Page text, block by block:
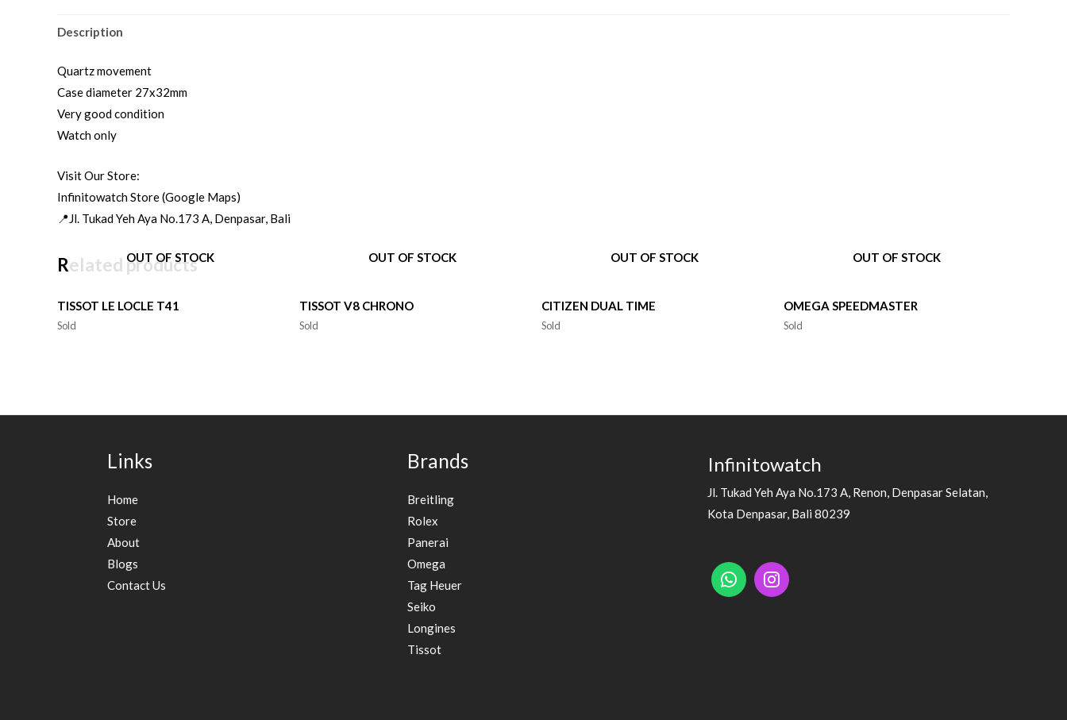
Description
Quartz movement
Case diameter 27x32mm
Very good condition
Watch only
Visit Our Store:
Infinitowatch Store (Google Maps)
📍Jl. Tukad Yeh Aya No.173 A, Denpasar, Bali
Related products
OUT OF STOCK
TISSOT LE LOCLE T41
Sold
OUT OF STOCK
TISSOT V8 CHRONO
Sold
OUT OF STOCK
CITIZEN DUAL TIME
Sold
OUT OF STOCK
OMEGA SPEEDMASTER
Sold
Links
Home
Store
About
Blogs
Contact Us
Brands
Breitling
Rolex
Panerai
Omega
Tag Heuer
Seiko
Longines
Tissot
Infinitowatch
Jl. Tukad Yeh Aya No.173 A, Renon, Denpasar Selatan,
Kota Denpasar, Bali 80239